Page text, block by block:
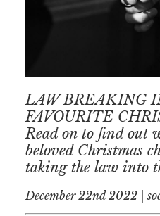
LAW BREAKING
FAVOURITE
Read on to find out
beloved Christmas
taking the law into
December 22nd 2022 |